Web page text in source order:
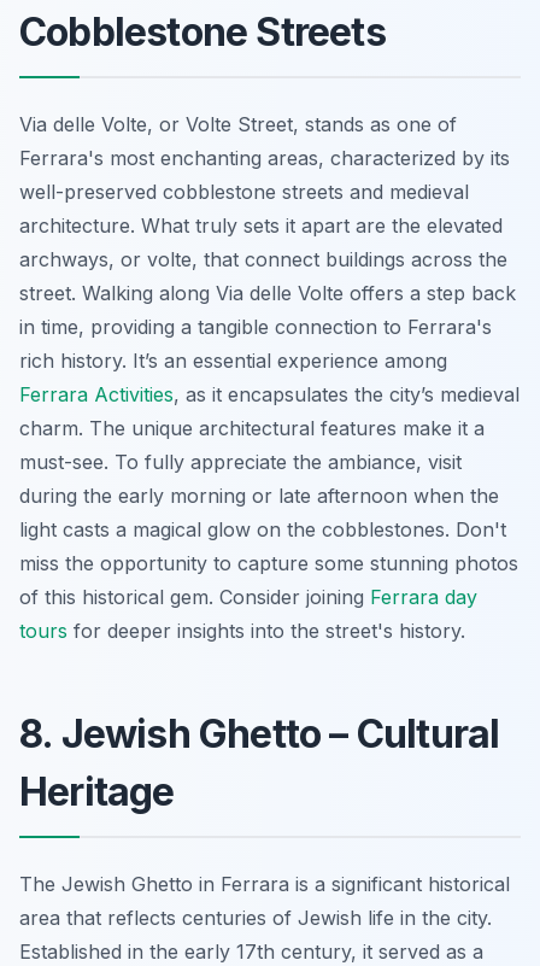
Cobblestone Streets
Via delle Volte, or Volte Street, stands as one of
Ferrara's most enchanting areas, characterized by its
well-preserved cobblestone streets and medieval
architecture. What truly sets it apart are the elevated
archways, or volte, that connect buildings across the
street. Walking along Via delle Volte offers a step back
in time, providing a tangible connection to Ferrara's
rich history. It’s an essential experience among
Ferrara Activities, as it encapsulates the city’s medieval
charm. The unique architectural features make it a
must-see. To fully appreciate the ambiance, visit
during the early morning or late afternoon when the
light casts a magical glow on the cobblestones. Don't
miss the opportunity to capture some stunning photos
of this historical gem. Consider joining Ferrara day
tours for deeper insights into the street's history.
8. Jewish Ghetto – Cultural
Heritage
The Jewish Ghetto in Ferrara is a significant historical
area that reflects centuries of Jewish life in the city.
Established in the early 17th century, it served as a